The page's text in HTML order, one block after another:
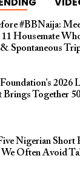
#BBNaija:
11 Housemate
Spontaneous
2026
Brings Together
Nigerian
Often Avoid